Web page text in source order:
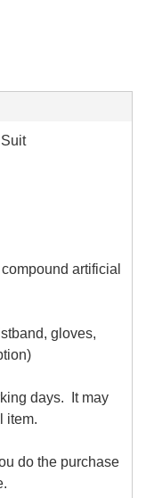
artificial
gloves,
days. It may
item.
do the purchase